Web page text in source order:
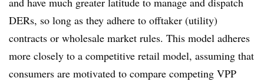
DERs, so long as they adhere to offtaker (utility)
contracts or wholesale market rules. This model adheres
more closely to a competitive retail model, assuming that
consumers are motivated to compare competing VPP